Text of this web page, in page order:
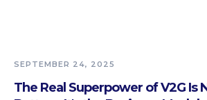
SEPTEMBER 24, 2025
The Real Superpower of V2G Is